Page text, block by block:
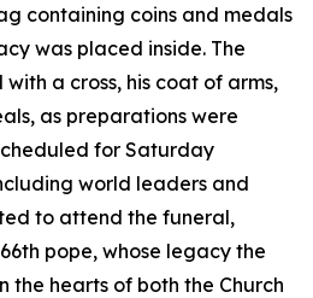
containing coins and medals
was placed inside. The
a cross, his coat of arms,
as preparations were
for Saturday
world leaders and
to attend the funeral,
pope, whose legacy the
the hearts of both the Church